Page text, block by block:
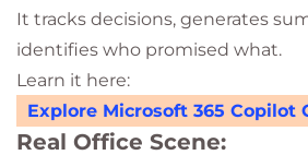
It tracks decisions, generates
identifies who promised what.
Learn it here:
Explore Microsoft 365 Copilot
Real Office Scene: